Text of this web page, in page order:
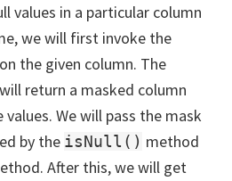
values in a particular column
we will first invoke the
the given column. The
return a masked column
values. We will pass the mask
by the isNull() method
After this, we will get